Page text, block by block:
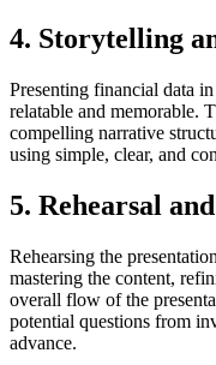
4. Storytelling
Presenting financial data
relatable and memorable.
compelling narrative
using simple, clear, and
5. Rehearsal
Rehearsing the
mastering the content,
overall flow of the
potential questions from
advance.